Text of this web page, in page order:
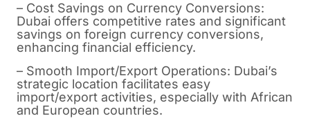
– Cost Savings on Currency Conversions:
Dubai offers competitive rates and significant
savings on foreign currency conversions,
enhancing financial efficiency.
– Smooth Import/Export Operations: Dubai’s
strategic location facilitates easy
import/export activities, especially with African
and European countries.